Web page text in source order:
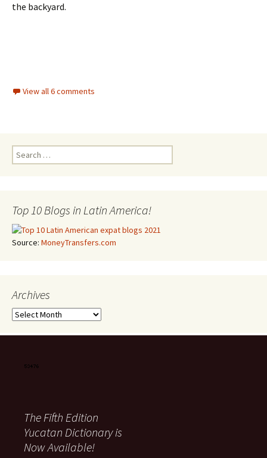
the backyard.
View all 6 comments
Search for:
Top 10 Blogs in Latin America!
Source: MoneyTransfers.com
Archives
Archives
The Fifth Edition
Yucatan Dictionary is
Now Available!